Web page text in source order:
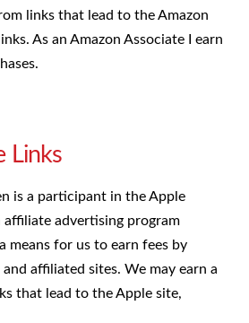
links that lead to the Amazon
As an Amazon Associate I earn
Links
is a participant in the Apple
advertising program
means for us to earn fees by
affiliated sites. We may earn a
that lead to the Apple site,